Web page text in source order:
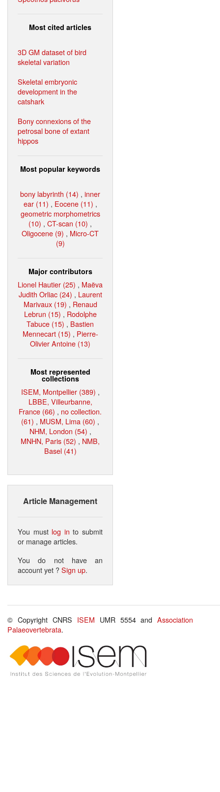
Most cited articles
3D GM dataset of bird
skeletal variation
Skeletal embryonic
development in the
catshark
Bony connexions of the
petrosal bone of extant
hippos
Most popular keywords
bony labyrinth (14) , inner
ear (11) , Eocene (11) ,
geometric morphometrics
(10) , CT-scan (10) ,
Oligocene (9) , Micro-CT
(9)
Major contributors
Lionel Hautier (25) , Maëva
Judith Orliac (24) , Laurent
Marivaux (19) , Renaud
Lebrun (15) , Rodolphe
Tabuce (15) , Bastien
Mennecart (15) , Pierre-
Olivier Antoine (13)
Most represented
collections
ISEM, Montpellier (389) ,
LBBE, Villeurbanne,
France (66) , no collection.
(61) , MUSM, Lima (60) ,
NHM, London (54) ,
MNHN, Paris (52) , NMB,
Basel (41)
Article Management
You must log in to submit
or manage articles.
You do not have an
account yet ?Sign up.
© Copyright CNRS ISEM UMR 5554 andAssociation
Palaeovertebrata.